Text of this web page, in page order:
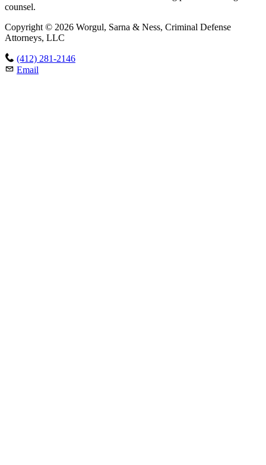
counsel.
Copyright © 2026 Worgul, Sarna & Ness, Criminal Defense
Attorneys, LLC
(412) 281-2146
Email